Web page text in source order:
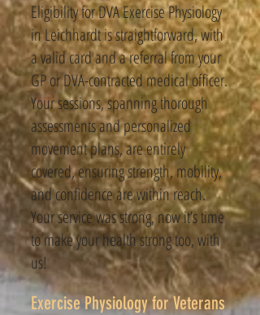
Eligibility for DVA Exercise Physiology
in Leichhardt is straightforward, with
a valid card and a referral from your
GP or DVA-contracted medical officer.
Your sessions, spanning thorough
assessments and personalized
movement plans, are entirely
covered, ensuring strength, mobility,
and confidence are within reach.
Your service was strong, now it’s time
to make your health strong too, with
us!
Exercise Physiology for Veterans ​